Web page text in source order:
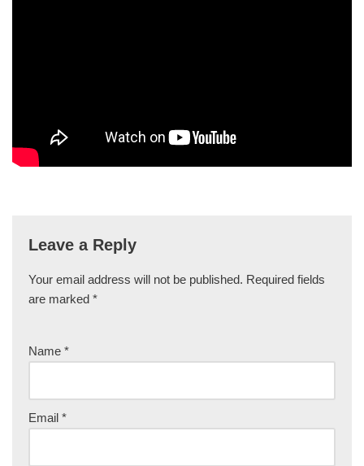
Leave a Reply
Your email address will not be published. Required fields
are marked *
Name *
Email *